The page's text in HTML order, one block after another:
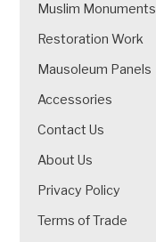
Muslim Monuments
Restoration Work
Mausoleum Panels
Accessories
Contact Us
About Us
Privacy Policy
Terms of Trade